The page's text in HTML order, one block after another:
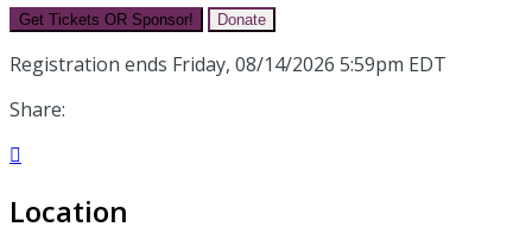
Get Tickets OR Sponsor! Donate
Registration ends Friday, 08/14/2026 5:59pm EDT
Share:

Location